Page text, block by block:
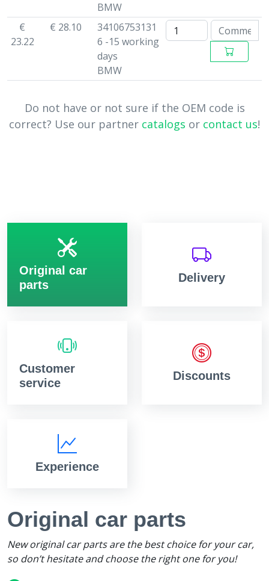
BMW
€
23.22
€ 28.10
34106753131
6 -15 working
days
BMW
Do not have or not sure if the OEM code is
correct? Use our partner catalogs or contact us!
Original car
parts
Delivery
Customer
service
Discounts
Experience
Original car parts
New original car parts are the best choice for your car,
so don’t hesitate and choose the right one for you!